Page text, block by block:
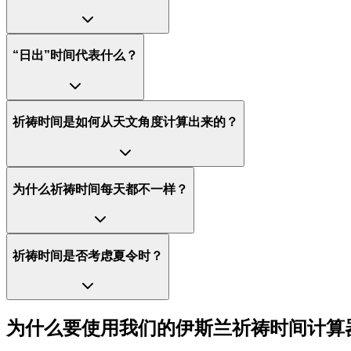
“日出”时间代表什么？
祈祷时间是如何从天文角度计算出来的？
为什么祈祷时间每天都不一样？
祈祷时间是否考虑夏令时？
为什么要使用我们的伊斯兰祈祷时间计算